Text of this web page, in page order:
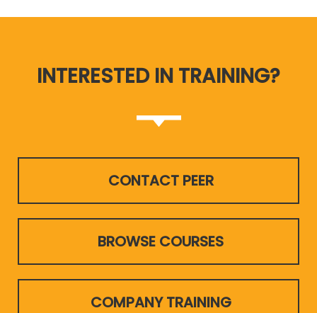
INTERESTED IN TRAINING?
CONTACT PEER
BROWSE COURSES
COMPANY TRAINING